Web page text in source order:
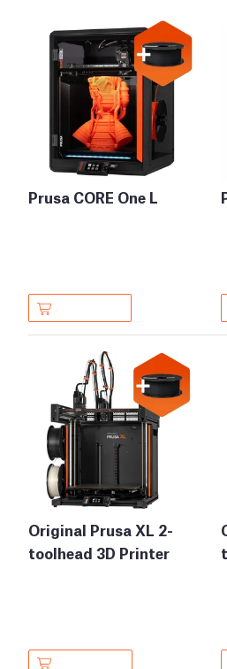
Prusa CORE One L
Original Prusa XL 2-
toolhead 3D Printer